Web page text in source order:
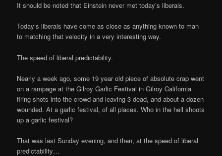
It should be noted that Einstein never met today’s liberals.
Today’s liberals have come as close as anything known to man
to matching that velocity in a very interesting way.
The speed of liberal predictability.
Nearly a week ago, some 19 year old piece of absolute crap went
on a rampage at the Gilroy Garlic Festival in Gilroy California
firing shots into the crowd and leaving 3 dead, and about a dozen
wounded. At a garlic festival, of all places. Who in the hell shoots
up a garlic festival?
That was last Sunday evening, and then, at the speed of liberal
predictability…